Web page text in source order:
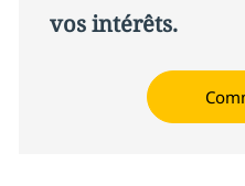
vos intérêts.